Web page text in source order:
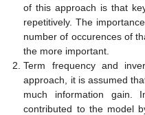
of this approach is that
repetitively. The
number of occurences of
the more important.
Term frequency and
approach, it is assumed
much information gain.
contributed to the model